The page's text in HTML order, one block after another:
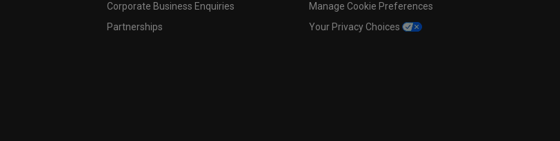
Corporate Business Enquiries
Partnerships
Manage Cookie Preferences
Your Privacy Choices